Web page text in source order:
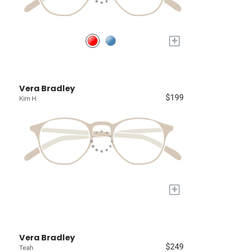
+
Vera Bradley
Kim H $199
+
Vera Bradley
Teah $249